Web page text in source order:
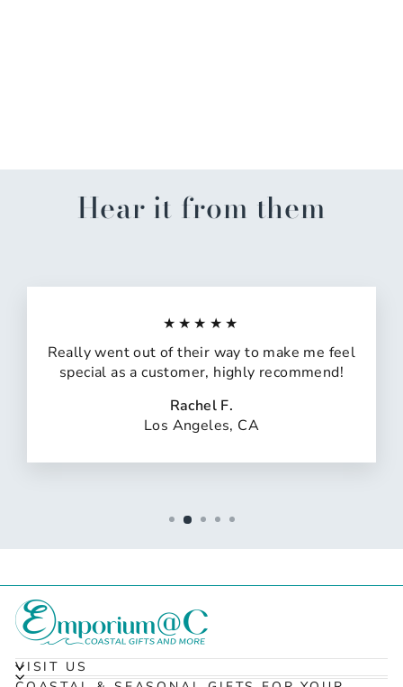
Hear it from them
★★★★★
Really went out of their way to make me feel
special as a customer, highly recommend!
Rachel F.
Los Angeles, CA
VISIT US